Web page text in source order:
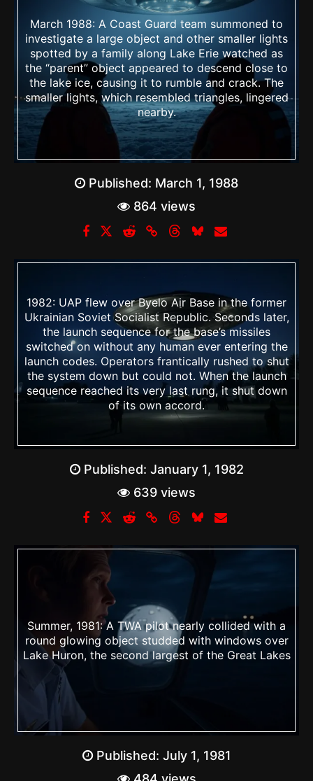
March 1988: A Coast Guard team summoned to
investigate a large object and other smaller lights
spotted by a family along Lake Erie watched as
the “parent” object appeared to descend close to
the lake ice, causing it to rumble and crack. The
smaller lights, which resembled triangles, lingered
nearby.
Published: March 1, 1988
864 views
1982: UAP flew over Byelo Air Base in the former
Ukrainian Soviet Socialist Republic. Seconds later,
the launch sequence for the base’s missiles
switched on without any human ever entering the
launch codes. Operators frantically rushed to shut
the system down but could not. When the launch
sequence reached its very last rung, it shut down
of its own accord.
Published: January 1, 1982
639 views
Summer, 1981: A TWA pilot nearly collided with a
round glowing object studded with windows over
Lake Huron, the second largest of the Great Lakes
Published: July 1, 1981